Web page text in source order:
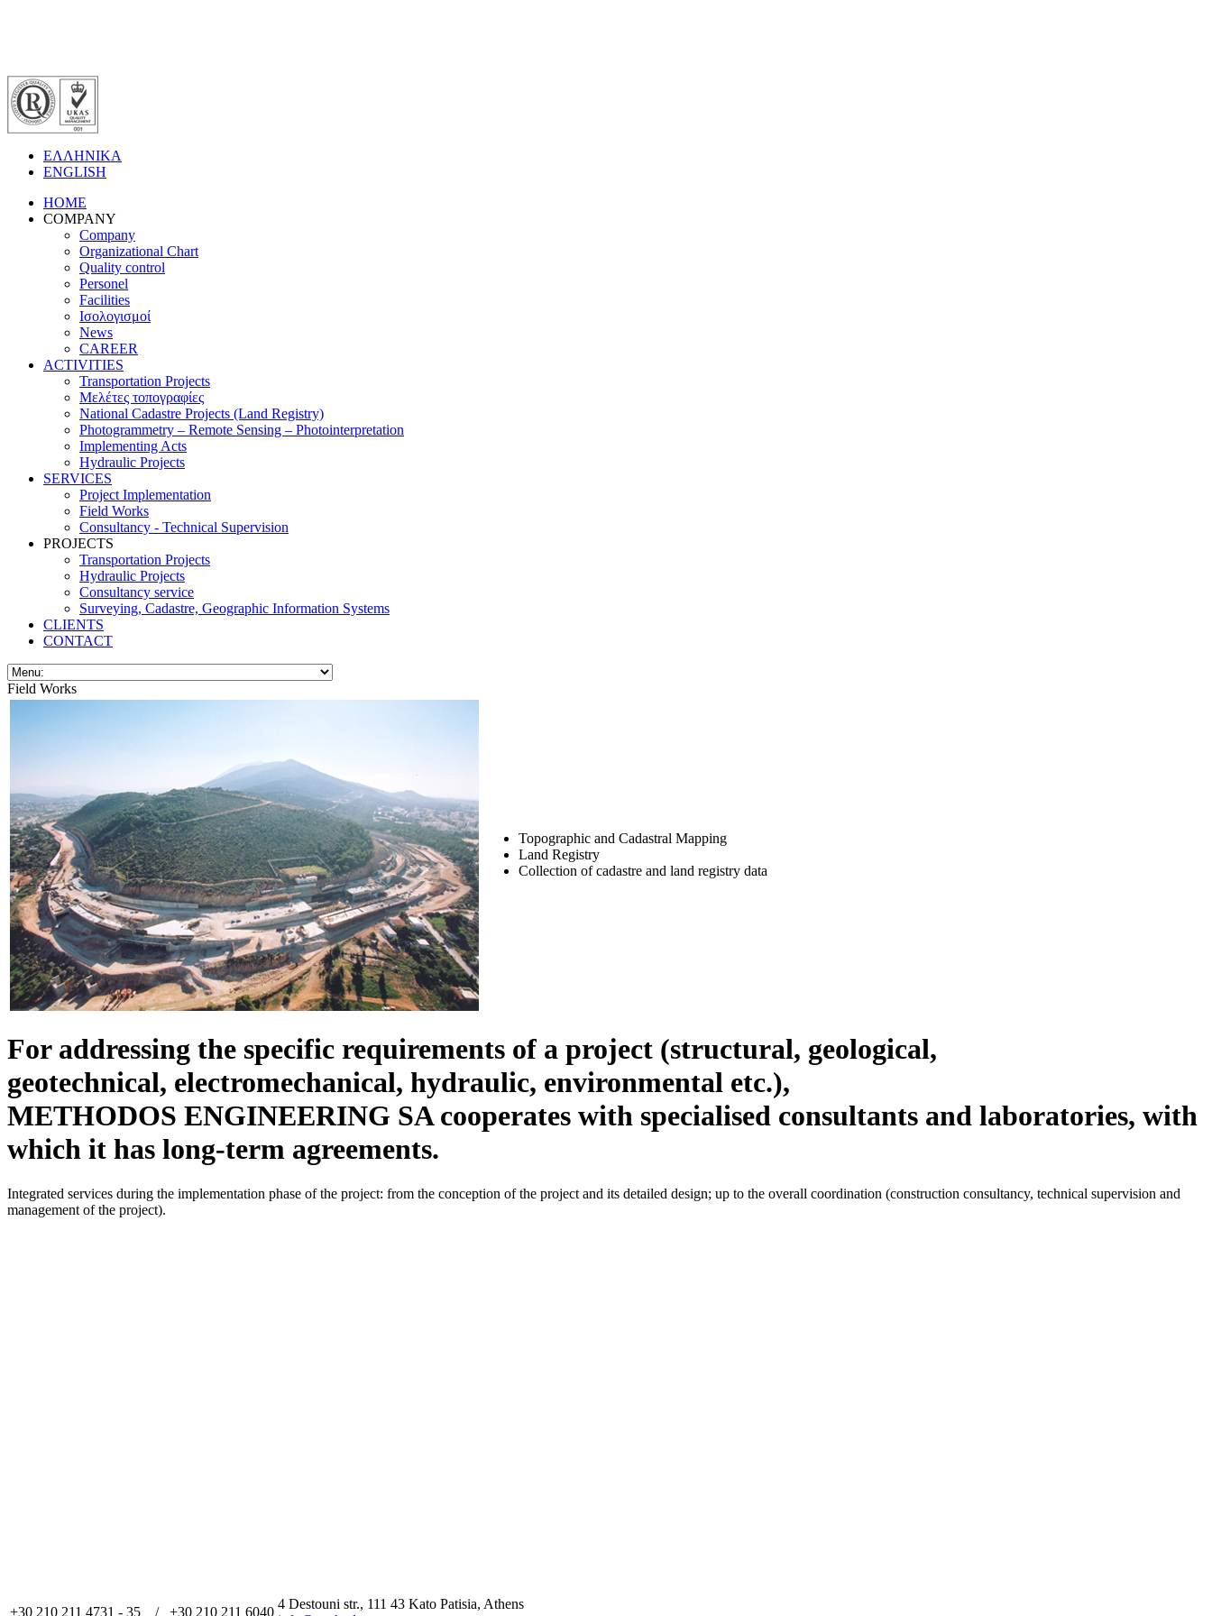
ΕΛΛΗΝΙΚΑ
ENGLISH
HOME
COMPANY
Company
Organizational Chart
Quality control
Personel
Facilities
Ισολογισμοί
News
CAREER
ACTIVITIES
Transportation Projects
Μελέτες τοπογραφίες
National Cadastre Projects (Land Registry)
Photogrammetry – Remote Sensing – Photointerpretation
Implementing Acts
Hydraulic Projects
SERVICES
Project Implementation
Field Works
Consultancy - Technical Supervision
PROJECTS
Transportation Projects
Hydraulic Projects
Consultancy service
Surveying, Cadastre, Geographic Information Systems
CLIENTS
CONTACT
Field Works
Topographic and Cadastral Mapping
Land Registry
Collection of cadastre and land registry data
For addressing the specific requirements of a project (structural, geological,
geotechnical, electromechanical, hydraulic, environmental etc.),
METHODOS ENGINEERING SA cooperates with specialised consultants and laboratories, with
which it has long-term agreements.
Integrated services during the implementation phase of the project: from the conception of the project and its detailed design; up to the overall coordination (construction consultancy, technical supervision and
management of the project).
+30 210 211 4731 - 35 / +30 210 211 6040
4 Destouni str., 111 43 Kato Patisia, Athens